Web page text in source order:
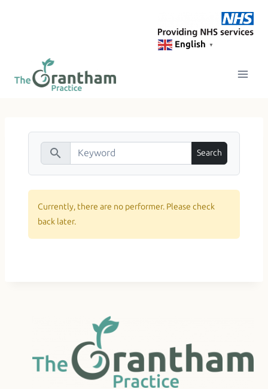
English ▼
search
Currently, there are no performer. Please check
back later.